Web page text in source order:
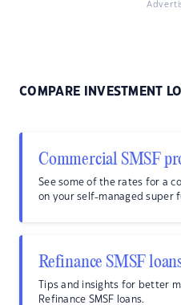
COMPARE INVESTMENT
Commercial SMSF
See some of the rates for a
on your self-managed super
Refinance SMSF
Tips and insights for better
Refinance SMSF loans.